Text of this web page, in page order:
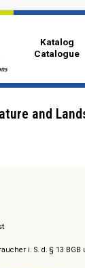
Literature
request